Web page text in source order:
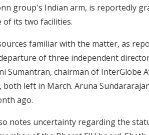
group's Indian arm, is reportedly
of its two facilities.
familiar with the matter, as
of three independent
Sumantran, chairman of InterGlobe
both left in March. Aruna
ago.
notes uncertainty regarding the